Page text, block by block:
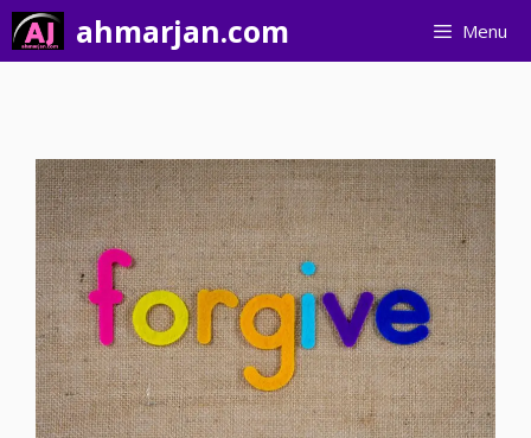
Skip
to
ahmarjan.com Menu